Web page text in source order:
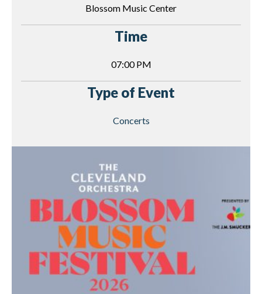
Blossom Music Center
Time
07:00 PM
Type of Event
Concerts